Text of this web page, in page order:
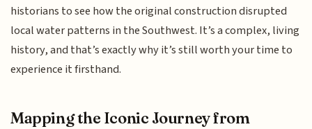
historians to see how the original construction disrupted
local water patterns in the Southwest. It’s a complex, living
history, and that’s exactly why it’s still worth your time to
experience it firsthand.
Mapping the Iconic Journey from